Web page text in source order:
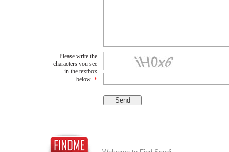
Please write the
characters you see
in the textbox
below *